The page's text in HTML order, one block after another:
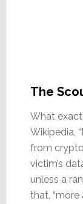
The
What
Wikipedia,
from
victim’s
unless a
that,